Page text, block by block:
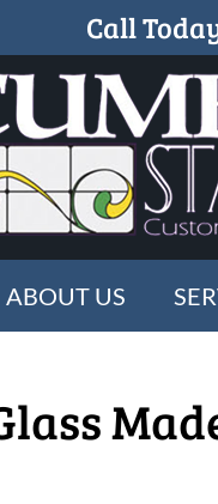
Call
ABOUT US